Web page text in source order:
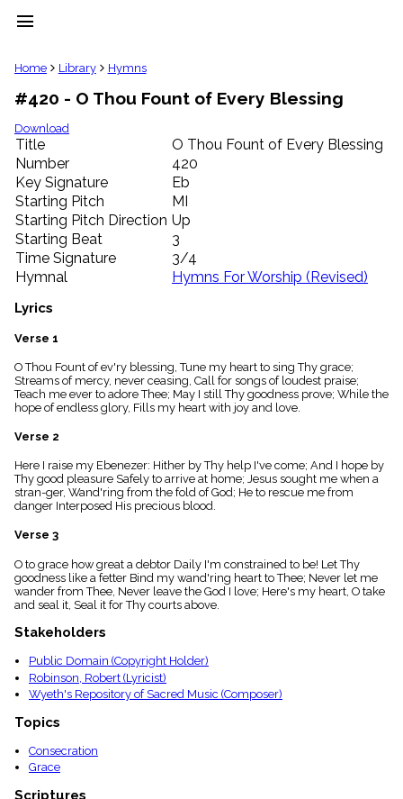
menu
clear
Library
import_contacts
Hymnals
music_note
Hymns
label
Topics
people
Stakeholders
globe
Public
Domain
list
General
piano
Key/Time
Index
menu_book
Scripture
details
Topical
Index
Home Library Hymns
#420 - O Thou Fount of Every Blessing
Download
Title
O Thou Fount of Every Blessing
Number
420
Key Signature
Eb
Starting Pitch
MI
Starting Pitch Direction Up
Starting Beat
3
Time Signature
3/4
Hymnal
Hymns For Worship (Revised)
Lyrics
Verse 1
O Thou Fount of ev'ry blessing, Tune my heart to sing Thy grace;
Streams of mercy, never ceasing, Call for songs of loudest praise;
Teach me ever to adore Thee; May I still Thy goodness prove; While the
hope of endless glory, Fills my heart with joy and love.
Verse 2
Here I raise my Ebenezer: Hither by Thy help I've come; And I hope by
Thy good pleasure Safely to arrive at home; Jesus sought me when a
stran-ger, Wand'ring from the fold of God; He to rescue me from
danger Interposed His precious blood.
Verse 3
O to grace how great a debtor Daily I'm constrained to be! Let Thy
goodness like a fetter Bind my wand'ring heart to Thee; Never let me
wander from Thee, Never leave the God I love; Here's my heart, O take
and seal it, Seal it for Thy courts above.
Stakeholders
Public Domain (Copyright Holder)
Robinson, Robert (Lyricist)
Wyeth's Repository of Sacred Music (Composer)
Topics
Consecration
Grace
Scriptures